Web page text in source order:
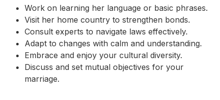
Work on learning her language or basic phrases.
Visit her home country to strengthen bonds.
Consult experts to navigate laws effectively.
Adapt to changes with calm and understanding.
Embrace and enjoy your cultural diversity.
Discuss and set mutual objectives for your
marriage.